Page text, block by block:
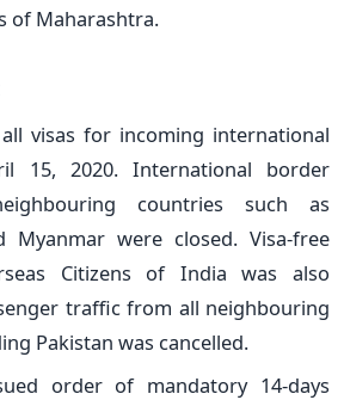
of Maharashtra.
visas for incoming international
15, 2020. International border
countries such as
Myanmar were closed. Visa-free
Citizens of India was also
traffic from all neighbouring
Pakistan was cancelled.
order of mandatory 14-days